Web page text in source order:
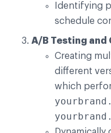
Identifying
schedule
A/B Testing
Creating
different
which